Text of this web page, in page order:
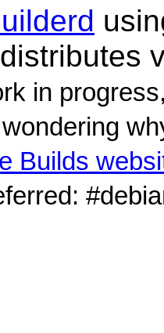
in
Builds